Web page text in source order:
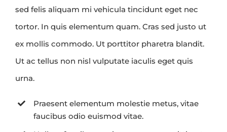
sed felis aliquam mi vehicula tincidunt eget nec
tortor. In quis elementum quam. Cras sed justo ut
ex mollis commodo. Ut porttitor pharetra blandit.
Ut ac tellus non nisl vulputate iaculis eget quis
urna.
Praesent elementum molestie metus, vitae
faucibus odio euismod vitae.